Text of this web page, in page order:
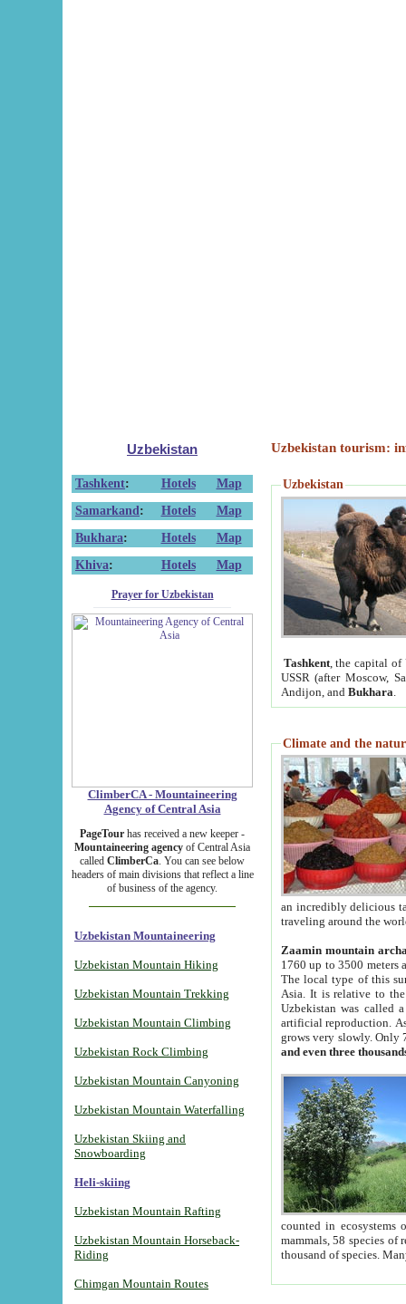
Uzbekistan
Tashkent: Hotels
Map
Samarkand : Hotels
Map
Bukhara: Hotels
Map
Khiva: Hotels Map
Prayer for Uzbekistan
ClimberCA - Mountaineering
Agency of Central Asia
PageTour has received a new keeper -
Mountaineering agency of Central Asia
called ClimberCa. You can see below
headers of main divisions that reflect a line
of business of the agency.
Uzbekistan Mountaineering
Uzbekistan Mountain Hiking
Uzbekistan Mountain Trekking
Uzbekistan Mountain Climbing
Uzbekistan Rock Climbing
Uzbekistan Mountain Canyoning
Uzbekistan Mountain Waterfalling
Uzbekistan Skiing and
Snowboarding
Heli-skiing
Uzbekistan Mountain Rafting
Uzbekistan Mountain Horseback-
Riding
Chimgan Mountain Routes
Uzbekistan tourism:
Uzbekistan
Tashkent, the capital of
USSR (after Moscow,
Andijon, and Bukhara
Climate and the
an incredibly delicious
traveling around the
Zaamin mountain
1760 up to 3500 meters
The local type of this
Asia. It is relative to
Uzbekistan was called
artificial reproduction.
grows very slowly. Only
and even three
counted in ecosystems
mammals, 58 species of
thousand of species.